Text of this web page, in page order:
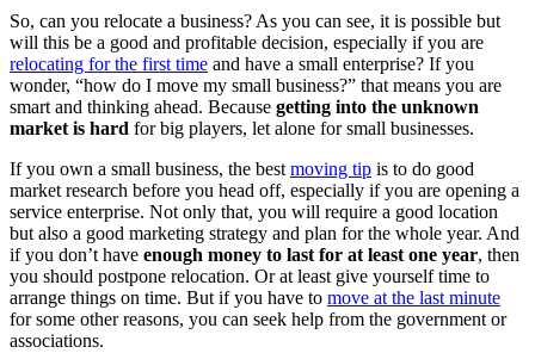
So, can you relocate a business? As you can see, it is possible but
will this be a good and profitable decision, especially if you are
relocating for the first time and have a small enterprise? If you
wonder, “how do I move my small business?” that means you are
smart and thinking ahead. Because getting into the unknown
market is hard for big players, let alone for small businesses.
If you own a small business, the best moving tip is to do good
market research before you head off, especially if you are opening a
service enterprise. Not only that, you will require a good location
but also a good marketing strategy and plan for the whole year. And
if you don’t have enough money to last for at least one year, then
you should postpone relocation. Or at least give yourself time to
arrange things on time. But if you have to move at the last minute
for some other reasons, you can seek help from the government or
associations.